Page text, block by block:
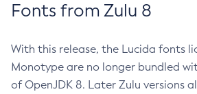
Fonts from Zulu 8
With this release, the Lucida fonts
Monotype are no longer bundled
of OpenJDK 8. Later Zulu versions